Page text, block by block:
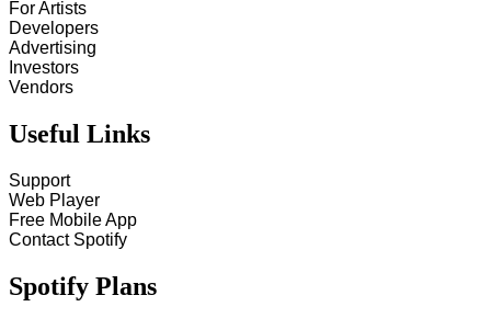
For Artists
Developers
Advertising
Investors
Vendors
Useful Links
Support
Web Player
Free Mobile App
Contact Spotify
Spotify Plans